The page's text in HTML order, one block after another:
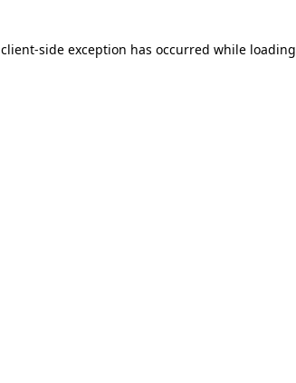
client-side exception has occurred while loading